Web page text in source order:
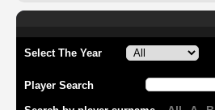
Select The Year
Player Search